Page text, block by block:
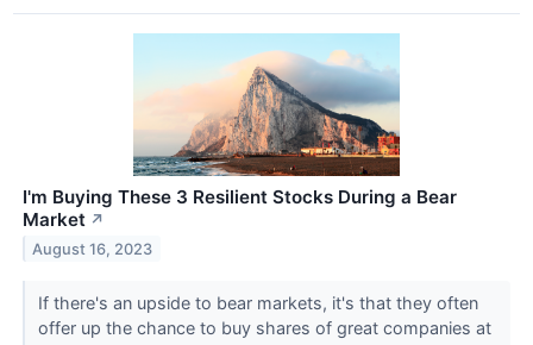
I'm Buying These 3 Resilient Stocks During a Bear
Market ↗
August 16, 2023
If there's an upside to bear markets, it's that they often
offer up the chance to buy shares of great companies at